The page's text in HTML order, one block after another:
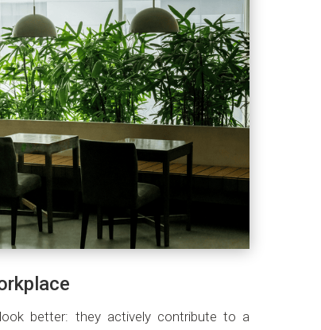
better: they actively contribute to a